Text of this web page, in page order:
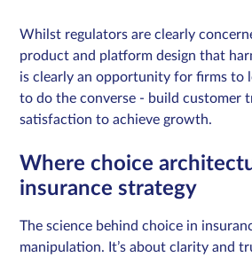
Whilst regulators are clearly
product and platform design that
is clearly an opportunity for firms to
to do the converse - build customer
satisfaction to achieve growth.
Where choice
insurance strategy
The science behind choice in
manipulation. It’s about clarity and